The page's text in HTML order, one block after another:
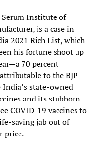
Serum Institute of
is a case in
2021 Rich List, which
his fortune shoot up
70 percent
to the BJP
state-owned
and its stubborn
COVID-19 vaccines to
saving jab out of
price.